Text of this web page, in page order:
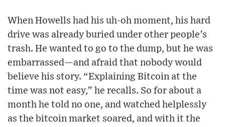
When Howells had his uh-oh moment, his hard
drive was already buried under other people’s
trash. He wanted to go to the dump, but he was
embarrassed—and afraid that nobody would
believe his story. “Explaining Bitcoin at the
time was not easy,” he recalls. So for about a
month he told no one, and watched helplessly
as the bitcoin market soared, and with it the